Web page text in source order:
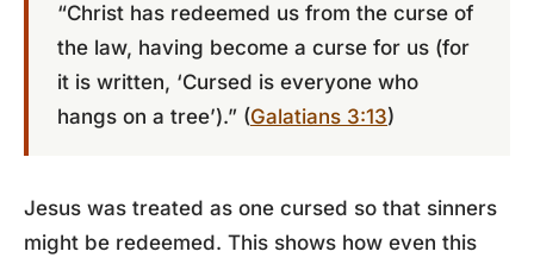
“Christ has redeemed us from the curse of
the law, having become a curse for us (for
it is written, ‘Cursed is everyone who
hangs on a tree’).” (Galatians 3:13)
Jesus was treated as one cursed so that sinners
might be redeemed. This shows how even this